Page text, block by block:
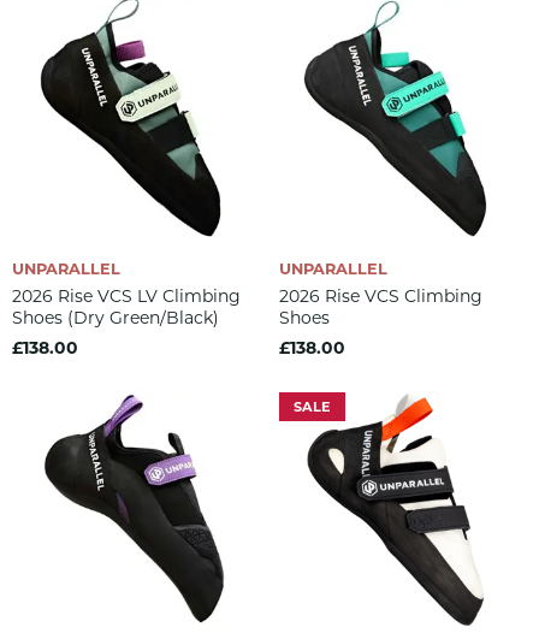
UNPARALLEL
2026 Rise VCS LV Climbing
Shoes (dry Green/black)
£138.00
UNPARALLEL
2026 Rise VCS Climbing
Shoes
£138.00
SALE